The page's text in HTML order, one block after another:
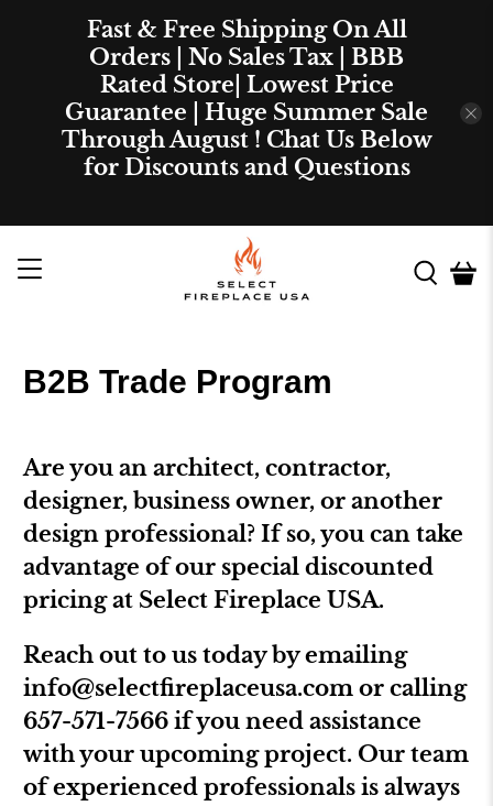
Fast & Free Shipping On All
Orders | No Sales Tax | BBB
Rated Store| Lowest Price
Guarantee | Huge Summer Sale
Through August ! Chat Us Below
for Discounts and Questions
B2B Trade Program
Are you an architect, contractor,
designer, business owner, or another
design professional? If so, you can take
advantage of our special discounted
pricing at Select Fireplace USA.
Reach out to us today by emailing
info@selectfireplaceusa.com or calling
657-571-7566 if you need assistance
with your upcoming project. Our team
of experienced professionals is always